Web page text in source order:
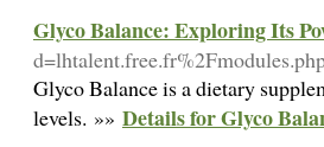
Glyco Balance: Exploring Its
Glyco Balance is a dietary
levels. »» Details for Glyco